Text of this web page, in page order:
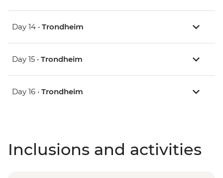
Day 14 • Trondheim
Day 15 • Trondheim
Day 16 • Trondheim
Inclusions and activities